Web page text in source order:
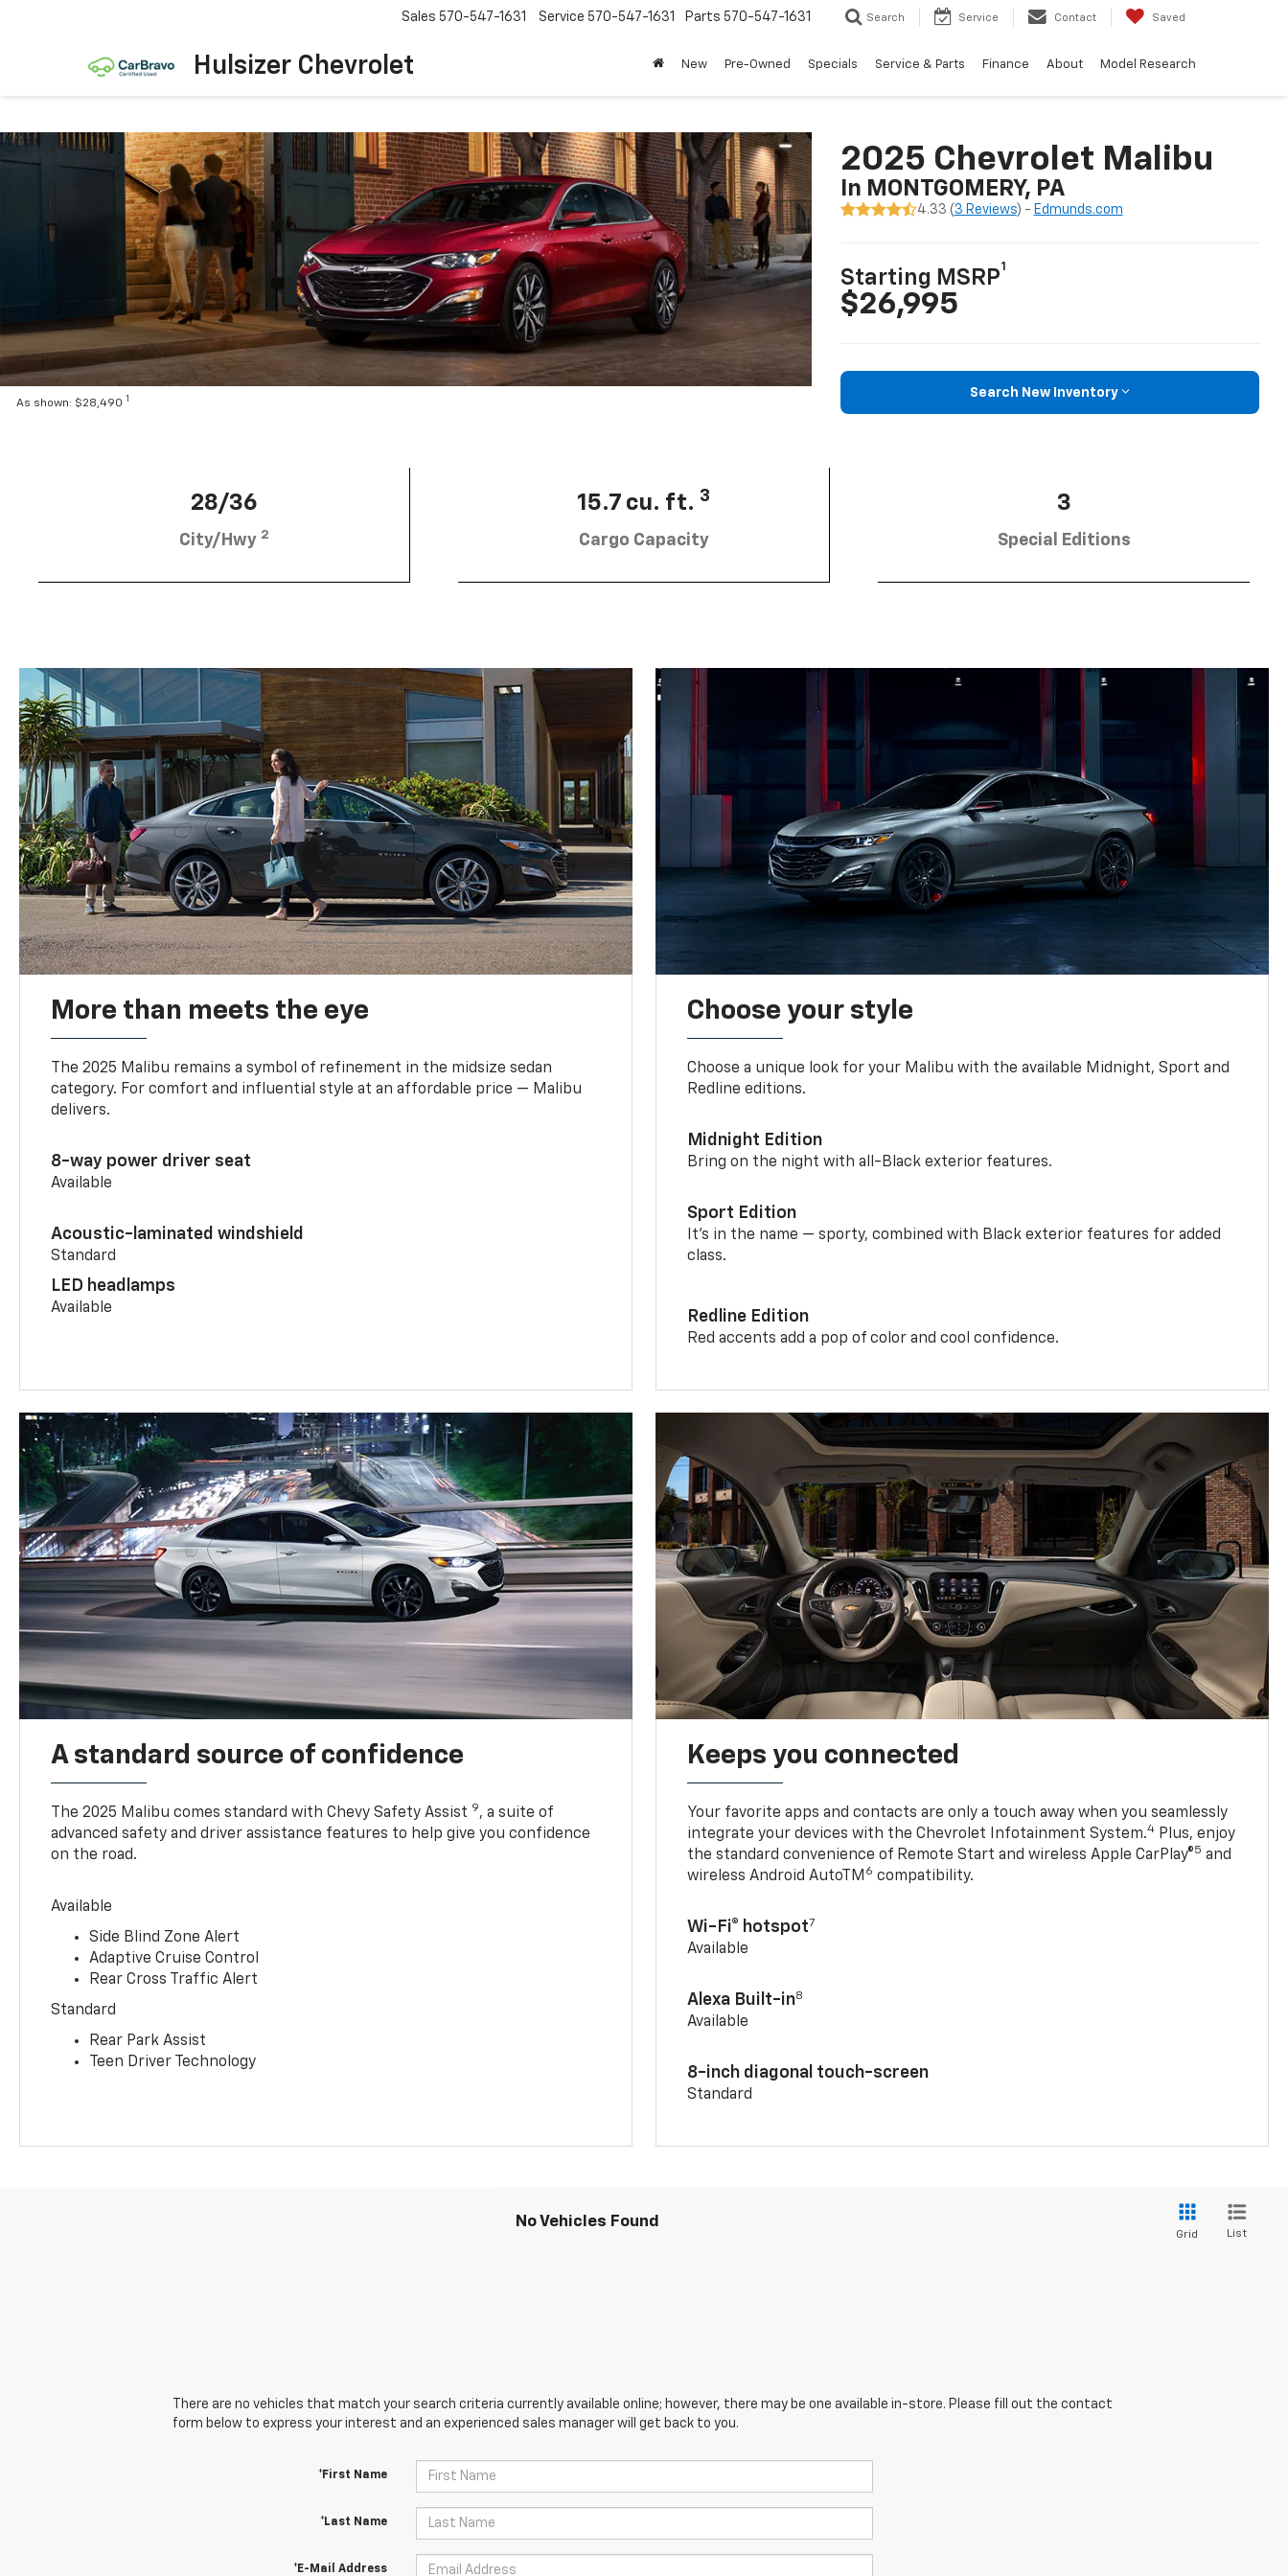
Hulsizer Chevrolet
Sales 570-547-1631 Service 570-547-1631 Parts 570-547-1631 Search Service Contact Saved
New Pre-Owned Specials Service & Parts Finance About Model Research
As shown: $28,490 1
2025 Chevrolet Malibu
In MONTGOMERY, PA
4.33 ( 3 Reviews) - Edmunds.com
Starting MSRP
1
$26,995
Search New Inventory
28/36
City/Hwy 2
15.7 cu. ft. 3
Cargo Capacity
3
Special Editions
More than meets the eye
The 2025 Malibu remains a symbol of refinement in the midsize sedan
category. For comfort and influential style at an affordable price — Malibu
delivers.
8-way power driver seat
Available
Acoustic-laminated windshield
Standard
LED headlamps
Available
Choose your style
Choose a unique look for your Malibu with the available Midnight, Sport and
Redline editions.
Midnight Edition
Bring on the night with all-Black exterior features.
Sport Edition
It’s in the name — sporty, combined with Black exterior features for added
class.
Redline Edition
Red accents add a pop of color and cool confidence.
A standard source of confidence
The 2025 Malibu comes standard with Chevy Safety Assist 9, a suite of
advanced safety and driver assistance features to help give you confidence
on the road.
Available
Side Blind Zone Alert
Adaptive Cruise Control
Rear Cross Traffic Alert
Standard
Rear Park Assist
Teen Driver Technology
Keeps you connected
Your favorite apps and contacts are only a touch away when you seamlessly
integrate your devices with the Chevrolet Infotainment System.4 Plus, enjoy
the standard convenience of Remote Start and wireless Apple CarPlay®5 and
wireless Android AutoTM 6 compatibility.
Wi-Fi® hotspot7
Available
Alexa Built-in8
Available
8-inch diagonal touch-screen
Standard
No Vehicles Found
Grid List
There are no vehicles that match your search criteria currently available online; however, there may be one available in-store. Please fill out the contact
form below to express your interest and an experienced sales manager will get back to you.
*First Name
*Last Name
*E-Mail Address